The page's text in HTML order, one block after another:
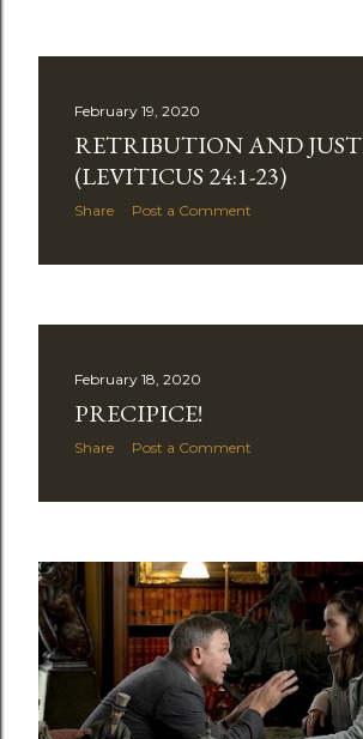
February 19, 2020
RETRIBUTION AND
(LEVITICUS 24:1-23)
Share Post a Comment
February 18, 2020
PRECIPICE!
Share Post a Comment